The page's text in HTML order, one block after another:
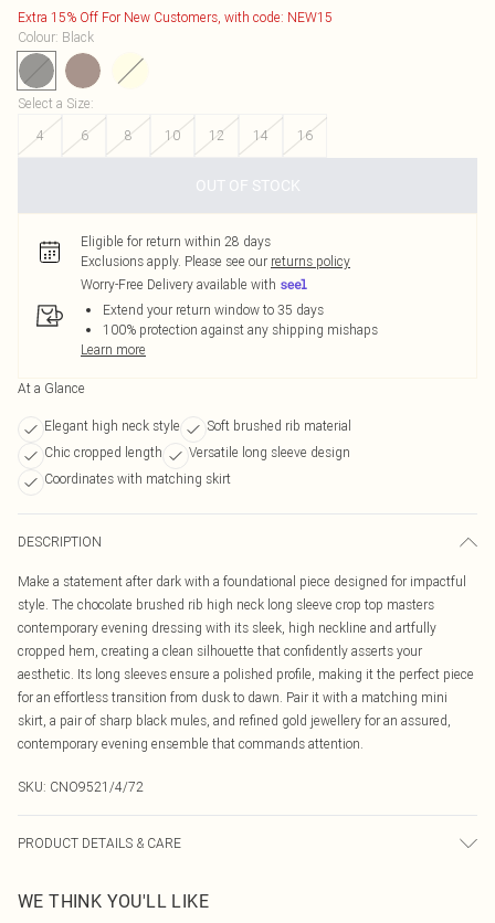
Extra 15% Off For New Customers, with code: NEW15
Colour: Black
Select a Size:
4
6 8 10 12 14 16
OUT OF STOCK
Eligible for return within 28 days
Exclusions apply. Please see our returns policy
Worry-Free Delivery available with
Extend your return window to 35 days
100% protection against any shipping mishaps
Learn more
At a Glance
Elegant high neck style
Soft brushed rib material
Chic cropped length
Versatile long sleeve design
Coordinates with matching skirt
DESCRIPTION
Make a statement after dark with a foundational piece designed for impactful
style. The chocolate brushed rib high neck long sleeve crop top masters
contemporary evening dressing with its sleek, high neckline and artfully
cropped hem, creating a clean silhouette that confidently asserts your
aesthetic. Its long sleeves ensure a polished profile, making it the perfect piece
for an effortless transition from dusk to dawn. Pair it with a matching mini
skirt, a pair of sharp black mules, and refined gold jewellery for an assured,
contemporary evening ensemble that commands attention.
SKU: CNO9521/4/72
PRODUCT DETAILS & CARE
transfer.
WE THINK YOU'LL LIKE